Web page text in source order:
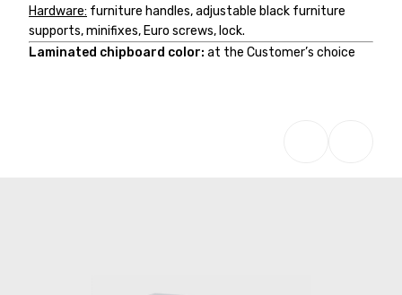
Hardware: furniture handles, adjustable black furniture
supports, minifixes, Euro screws, lock.
Laminated chipboard color: at the Customer’s choice